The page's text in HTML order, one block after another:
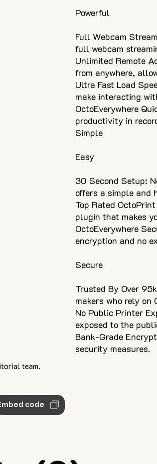
Powerful
Full Webcam
full webcam
Unlimited Remote
from anywhere,
Ultra Fast Load
make interacting
OctoEverywhere
productivity in
Simple
Easy
30 Second Setup:
offers a simple and
Top Rated
plugin that makes
OctoEverywhere
encryption and no
Secure
Trusted By Over
makers who rely on
No Public Printer
exposed to the
Bank-Grade
security measures.
team.
code